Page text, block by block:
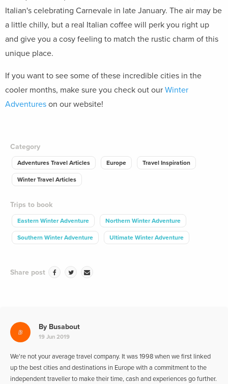
Italian's celebrating Carnevale in late January. The air may be
a little chilly, but a real Italian coffee will perk you right up
and give you a cosy feeling to match the rustic charm of this
unique place.
If you want to see some of these incredible cities in the
cooler months, make sure you check out our Winter
Adventures on our website!
Category
Adventures Travel Articles Europe Travel Inspiration
Winter Travel Articles
Trips to book
Eastern Winter Adventure Northern Winter Adventure
Southern Winter Adventure Ultimate Winter Adventure
Share post
By Busabout
19 Jun 2019
We're not your average travel company. It was 1998 when we first linked
up the best cities and destinations in Europe with a commitment to the
independent traveller to make their time, cash and experiences go further.